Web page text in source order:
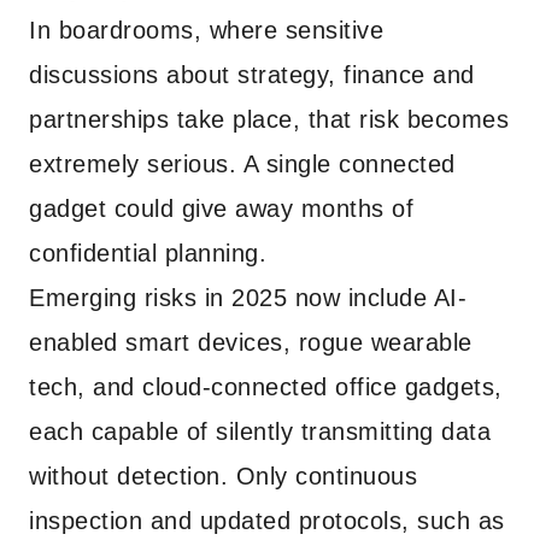
In boardrooms, where sensitive
discussions about strategy, finance and
partnerships take place, that risk becomes
extremely serious. A single connected
gadget could give away months of
confidential planning.
Emerging risks in 2025 now include AI-
enabled smart devices, rogue wearable
tech, and cloud-connected office gadgets,
each capable of silently transmitting data
without detection. Only continuous
inspection and updated protocols, such as